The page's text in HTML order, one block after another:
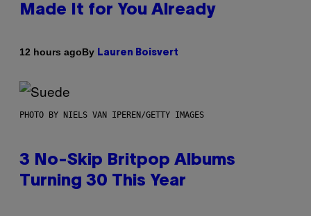
Made It for You Already
12 hours agoBy Lauren Boisvert
PHOTO BY NIELS VAN IPEREN/GETTY IMAGES
3 No-Skip Britpop Albums
Turning 30 This Year